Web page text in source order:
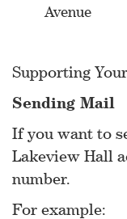
Avenue
Supporting
Sending Mail
If you want to
Lakeview Hall
number.
For example: